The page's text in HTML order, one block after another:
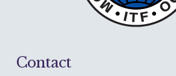
Contact